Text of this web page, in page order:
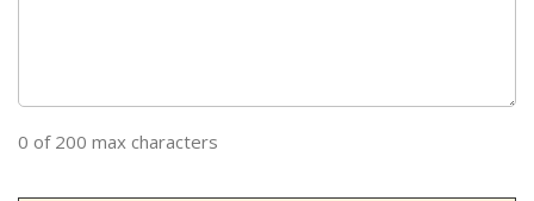
0 of 200 max characters